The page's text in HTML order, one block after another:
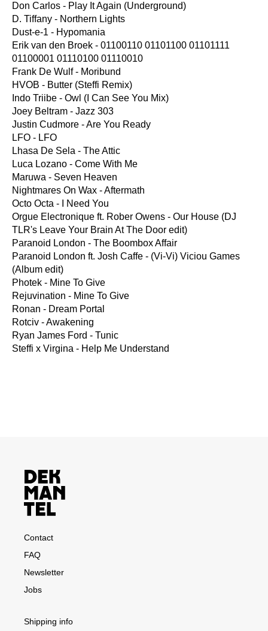
Don Carlos - Play It Again (Underground)
D. Tiffany - Northern Lights
Dust-e-1 - Hypomania
Erik van den Broek - 01100110 01101100 01101111
01100001 01110100 01110010
Frank De Wulf - Moribund
HVOB - Butter (Steffi Remix)
Indo Triibe - Owl (I Can See You Mix)
Joey Beltram - Jazz 303
Justin Cudmore - Are You Ready
LFO - LFO
Lhasa De Sela - The Attic
Luca Lozano - Come With Me
Maruwa - Seven Heaven
Nightmares On Wax - Aftermath
Octo Octa - I Need You
Orgue Electronique ft. Rober Owens - Our House (DJ
TLR's Leave Your Brain At The Door edit)
Paranoid London - The Boombox Affair
Paranoid London ft. Josh Caffe - (Vi-Vi) Viciou Games
(Album edit)
Photek - Mine To Give
Rejuvination - Mine To Give
Ronan - Dream Portal
Rotciv - Awakening
Ryan James Ford - Tunic
Steffi x Virgina - Help Me Understand
Contact
FAQ
Newsletter
Jobs
Shipping info